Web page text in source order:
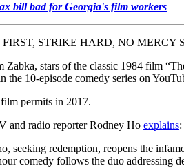
bill bad for Georgia's film workers
STRIKE HARD, NO MERCY
stars of the classic 1984 film
10-episode comedy series on
permits in 2017.
and radio reporter Rodney Ho explains:
seeking redemption, reopens the
comedy follows the duo addressing